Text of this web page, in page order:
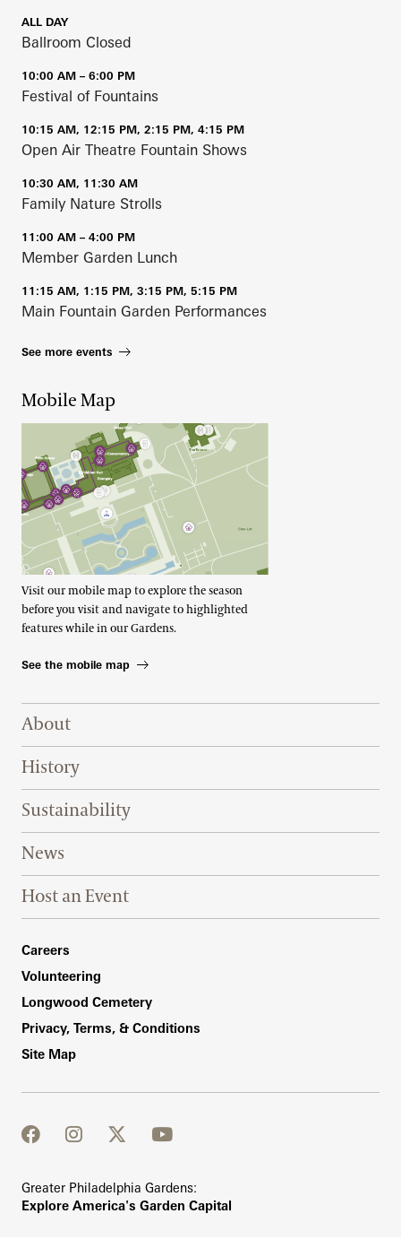
ALL DAY
Ballroom Closed
10:00 AM – 6:00 PM
Festival of Fountains
10:15 AM, 12:15 PM, 2:15 PM, 4:15 PM
Open Air Theatre Fountain Shows
10:30 AM, 11:30 AM
Family Nature Strolls
11:00 AM – 4:00 PM
Member Garden Lunch
11:15 AM, 1:15 PM, 3:15 PM, 5:15 PM
Main Fountain Garden Performances
See more events
Mobile Map
Visit our mobile map to explore the season
before you visit and navigate to highlighted
features while in our Gardens.
See the mobile map
Footer Right Top
About
History
Sustainability
News
Host an Event
Footer Right Bottom
Careers
Volunteering
Longwood Cemetery
Privacy, Terms, & Conditions
Site Map
facebook
instagram
twitter
youtube
Greater Philadelphia Gardens:
Explore America's Garden Capital